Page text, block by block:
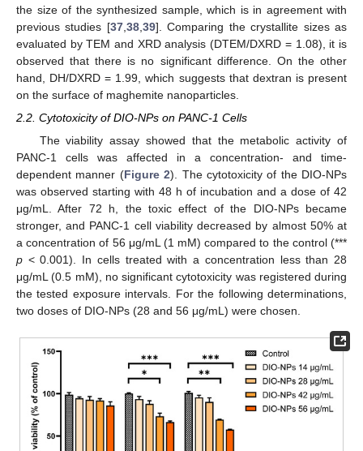
the size of the synthesized sample, which is in agreement with
previous studies [37, 38, 39]. Comparing the crystallite sizes as
evaluated by TEM and XRD analysis (DTEM/DXRD = 1.08), it is
observed that there is no significant difference. On the other
hand, DH/DXRD = 1.99, which suggests that dextran is present
on the surface of maghemite nanoparticles.
2.2. Cytotoxicity of DIO-NPs on PANC-1 Cells
The viability assay showed that the metabolic activity of
PANC-1 cells was affected in a concentration- and time-
dependent manner (Figure 2). The cytotoxicity of the DIO-NPs
was observed starting with 48 h of incubation and a dose of 42
μg/mL. After 72 h, the toxic effect of the DIO-NPs became
stronger, and PANC-1 cell viability decreased by almost 50% at
a concentration of 56 μg/mL (1 mM) compared to the control (***
p < 0.001). In cells treated with a concentration less than 28
μg/mL (0.5 mM), no significant cytotoxicity was registered during
the tested exposure intervals. For the following determinations,
two doses of DIO-NPs (28 and 56 μg/mL) were chosen.